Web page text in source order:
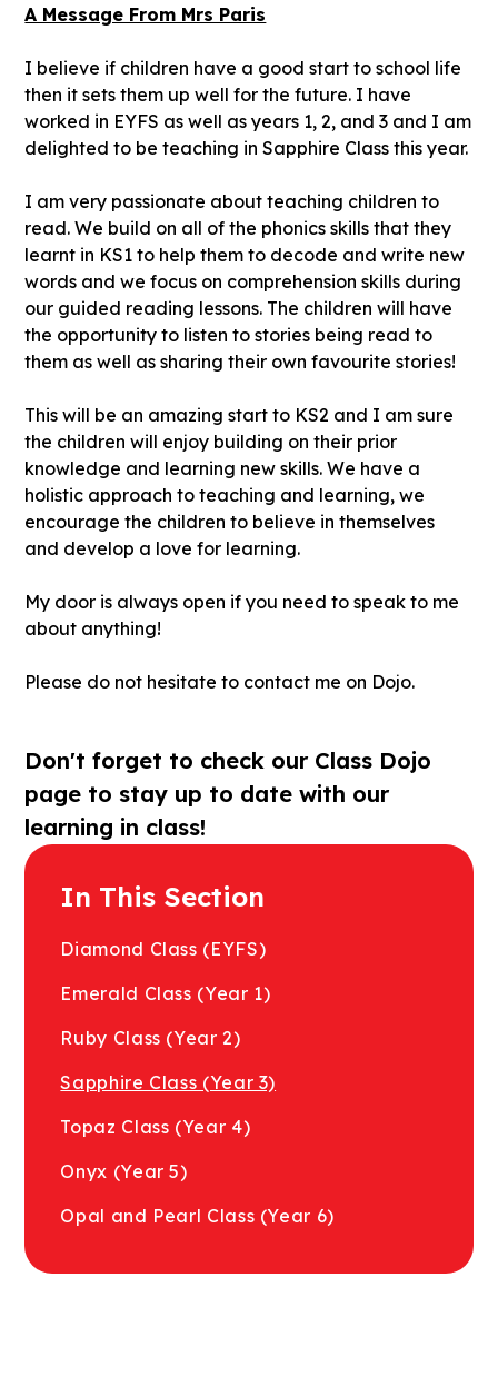
A Message From Mrs Paris
I believe if children have a good start to school life
then it sets them up well for the future. I have
worked in EYFS as well as years 1, 2, and 3 and I am
delighted to be teaching in Sapphire Class this year.
I am very passionate about teaching children to
read. We build on all of the phonics skills that they
learnt in KS1 to help them to decode and write new
words and we focus on comprehension skills during
our guided reading lessons. The children will have
the opportunity to listen to stories being read to
them as well as sharing their own favourite stories!
This will be an amazing start to KS2 and I am sure
the children will enjoy building on their prior
knowledge and learning new skills. We have a
holistic approach to teaching and learning, we
encourage the children to believe in themselves
and develop a love for learning.
My door is always open if you need to speak to me
about anything!
Please do not hesitate to contact me on Dojo.
Don't forget to check our Class Dojo
page to stay up to date with our
learning in class!
In This Section
Diamond Class (EYFS)
Emerald Class (Year 1)
Ruby Class (Year 2)​​​​​
Sapphire Class (Year 3)
Topaz Class (Year 4)
Onyx (Year 5)
Opal and Pearl Class (Year 6)